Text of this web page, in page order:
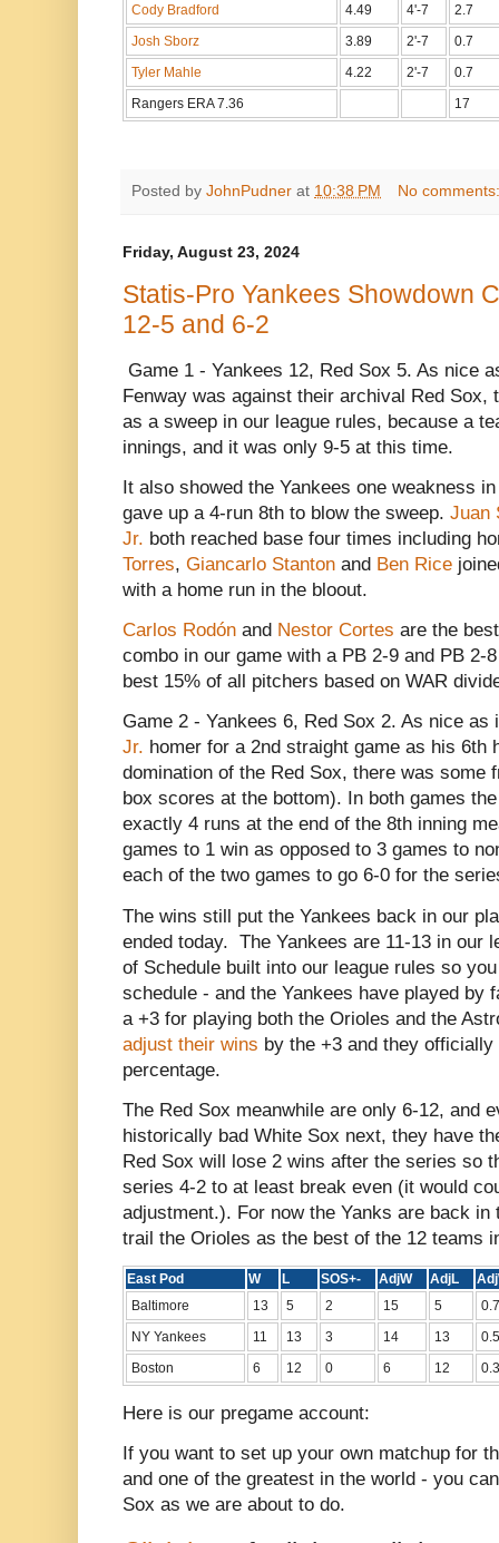
Cody Bradford
4.49 4'-7
2.7
Josh Sborz
3.89 2'-7
0.7
Tyler Mahle
4.22 2'-7
0.7
Rangers ERA 7.36
17
Posted by JohnPudner at 10:38 PM No
Friday, August 23, 2024
Statis-Pro Yankees Showdown
12-5 and 6-2
Game 1 - Yankees 12, Red Sox 5. As nice
Fenway was against their archival Red Sox,
as a sweep in our league rules, because a
innings, and it was only 9-5 at this time.
It also showed the Yankees one weakness
gave up a 4-run 8th to blow the sweep. Juan
Jr. both reached base four times including
Torres, Giancarlo Stanton and Ben Rice
with a home run in the bloout.
Carlos Rodón and Nestor Cortes are the
combo in our game with a PB 2-9 and PB 2-
best 15% of all pitchers based on WAR
Game 2 - Yankees 6, Red Sox 2. As nice
Jr. homer for a 2nd straight game as his 6th
domination of the Red Sox, there was some
box scores at the bottom). In both games
exactly 4 runs at the end of the 8th inning
games to 1 win as opposed to 3 games to
each of the two games to go 6-0 for the
The wins still put the Yankees back in our
ended today. The Yankees are 11-13 in our
of Schedule built into our league rules so
schedule - and the Yankees have played by
a +3 for playing both the Orioles and the
adjust their wins by the +3 and they
percentage.
The Red Sox meanwhile are only 6-12, and
historically bad White Sox next, they have
Red Sox will lose 2 wins after the series so
series 4-2 to at least break even (it would
adjustment.). For now the Yanks are back
trail the Orioles as the best of the 12 teams
East Pod W L SOS+- AdjW AdjL
Baltimore
13 5 2 15 5
NY Yankees
11 13 3 14 13
Boston
6 12 0 6 12
Here is our pregame account:
If you want to set up your own matchup for
and one of the greatest in the world - you
Sox as we are about to do.